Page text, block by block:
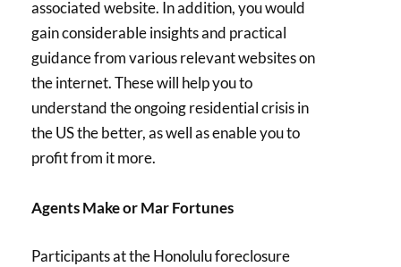
associated website. In addition, you would
gain considerable insights and practical
guidance from various relevant websites on
the internet. These will help you to
understand the ongoing residential crisis in
the US the better, as well as enable you to
profit from it more.
Agents Make or Mar Fortunes
Participants at the Honolulu foreclosure